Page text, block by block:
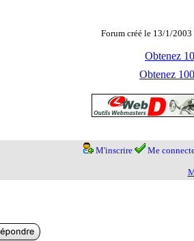
Forum créé le 13/1/
Obtenez
Obtenez
M'inscrire Me